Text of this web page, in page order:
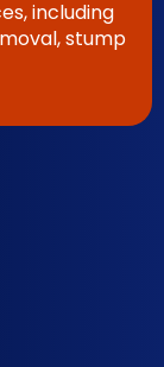
including
stump